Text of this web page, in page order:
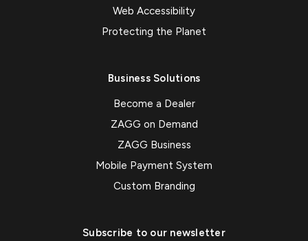
Web Accessibility
Protecting the Planet
Business Solutions
Become a Dealer
ZAGG on Demand
ZAGG Business
Mobile Payment System
Custom Branding
Subscribe to our newsletter